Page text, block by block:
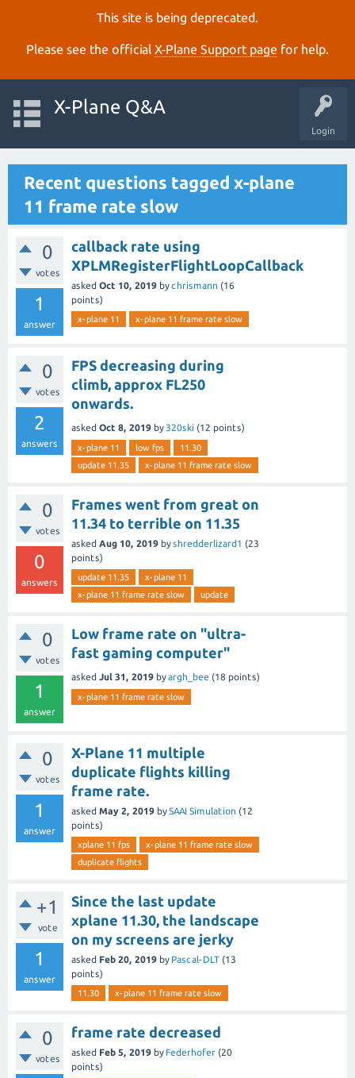
This site is being deprecated.
Please see the official X‑Plane Support page for help.
Login
X-Plane Q&A
Recent questions tagged x-plane
11 frame rate slow
0
votes
1
answer
callback rate using
XPLMRegisterFlightLoopCallback
asked Oct 10, 2019 bychrismann (16
points)
x-plane 11 x-plane 11 frame rate slow
0
votes
2
answers
FPS decreasing during
climb, approx FL250
onwards.
asked Oct 8, 2019 by 320ski (12 points)
x-plane 11 low fps
11.30
update 11.35
x-plane 11 frame rate slow
0
votes
0
answers
Frames went from great on
11.34 to terrible on 11.35
asked Aug 10, 2019 byshredderlizard1 (23
points)
update 11.35
x-plane 11
x-plane 11 frame rate slow
update
0
votes
1
answer
Low frame rate on "ultra-
fast gaming computer"
asked Jul 31, 2019 byargh_bee (18 points)
x-plane 11 frame rate slow
0
votes
1
answer
X-Plane 11 multiple
duplicate flights killing
frame rate.
asked May 2, 2019 bySAAI Simulation (12
points)
xplane 11 fps
x-plane 11 frame rate slow
duplicate flights
+1
vote
1
answer
Since the last update
xplane 11.30, the landscape
on my screens are jerky
asked Feb 20, 2019 by Pascal-DLT (13
points)
11.30 x-plane 11 frame rate slow
0
votes
frame rate decreased
asked Feb 5, 2019 by Federhofer (20
points)